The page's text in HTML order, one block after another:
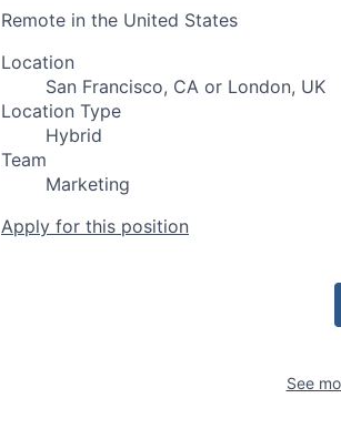
Remote in the United States
Location
San Francisco, CA or London, UK
Location Type
Hybrid
Team
Marketing
Apply for this position
See